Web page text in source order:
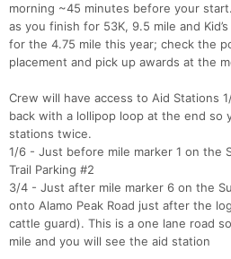
morning ~45 minutes before your
as you finish for 53K, 9.5 mile and
for the 4.75 mile this year; check the
placement and pick up awards at the
Crew will have access to Aid Stations
back with a lollipop loop at the end so
stations twice.
1/6 - Just before mile marker 1 on the
Trail Parking #2
3/4 - Just after mile marker 6 on the
onto Alamo Peak Road just after the
cattle guard). This is a one lane road
mile and you will see the aid station